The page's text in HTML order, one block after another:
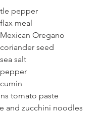
pepper
meal
Oregano
seed
salt
tomato paste
and zucchini noodles